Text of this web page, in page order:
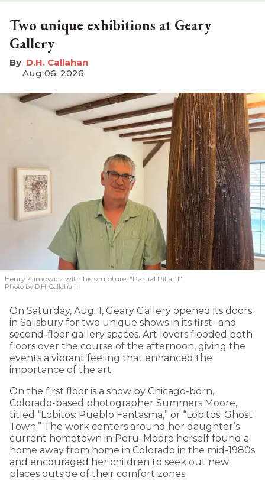
Two unique exhibitions at Geary
Gallery
D.H. Callahan
Aug 06, 2026
Henry Klimowicz with his sculpture, “Partial Pillar 1”
Photo by D.H. Callahan
On Saturday, Aug. 1, Geary Gallery opened its doors
in Salisbury for two unique shows in its first- and
second-floor gallery spaces. Art lovers flooded both
floors over the course of the afternoon, giving the
events a vibrant feeling that enhanced the
importance of the art.
On the first floor is a show by Chicago-born,
Colorado-based photographer Summers Moore,
titled “Lobitos: Pueblo Fantasma,” or “Lobitos: Ghost
Town.” The work centers around her daughter’s
current hometown in Peru. Moore herself found a
home away from home in Colorado in the mid-1980s
and encouraged her children to seek out new
places outside of their comfort zones.